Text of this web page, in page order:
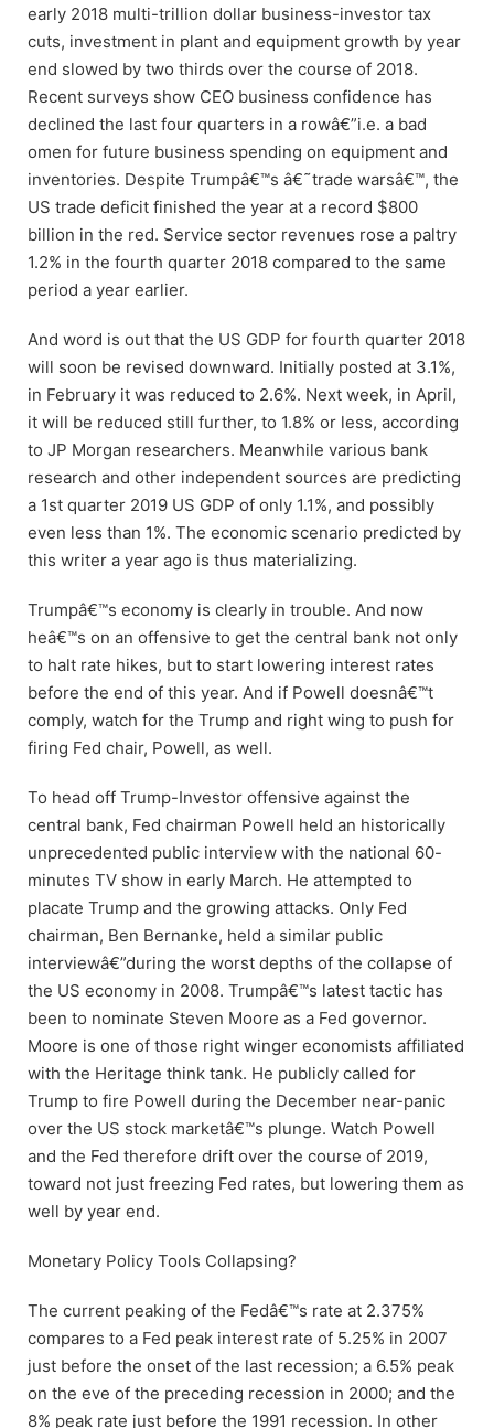
early 2018 multi-trillion dollar business-investor tax
cuts, investment in plant and equipment growth by year
end slowed by two thirds over the course of 2018.
Recent surveys show CEO business confidence has
declined the last four quarters in a rowâ€”i.e. a bad
omen for future business spending on equipment and
inventories. Despite Trumpâ€™s â€˜trade warsâ€™, the
US trade deficit finished the year at a record $800
billion in the red. Service sector revenues rose a paltry
1.2% in the fourth quarter 2018 compared to the same
period a year earlier.
And word is out that the US GDP for fourth quarter 2018
will soon be revised downward. Initially posted at 3.1%,
in February it was reduced to 2.6%. Next week, in April,
it will be reduced still further, to 1.8% or less, according
to JP Morgan researchers. Meanwhile various bank
research and other independent sources are predicting
a 1st quarter 2019 US GDP of only 1.1%, and possibly
even less than 1%. The economic scenario predicted by
this writer a year ago is thus materializing.
Trumpâ€™s economy is clearly in trouble. And now
heâ€™s on an offensive to get the central bank not only
to halt rate hikes, but to start lowering interest rates
before the end of this year. And if Powell doesnâ€™t
comply, watch for the Trump and right wing to push for
firing Fed chair, Powell, as well.
To head off Trump-Investor offensive against the
central bank, Fed chairman Powell held an historically
unprecedented public interview with the national 60-
minutes TV show in early March. He attempted to
placate Trump and the growing attacks. Only Fed
chairman, Ben Bernanke, held a similar public
interviewâ€”during the worst depths of the collapse of
the US economy in 2008. Trumpâ€™s latest tactic has
been to nominate Steven Moore as a Fed governor.
Moore is one of those right winger economists affiliated
with the Heritage think tank. He publicly called for
Trump to fire Powell during the December near-panic
over the US stock marketâ€™s plunge. Watch Powell
and the Fed therefore drift over the course of 2019,
toward not just freezing Fed rates, but lowering them as
well by year end.
Monetary Policy Tools Collapsing?
The current peaking of the Fedâ€™s rate at 2.375%
compares to a Fed peak interest rate of 5.25% in 2007
just before the onset of the last recession; a 6.5% peak
on the eve of the preceding recession in 2000; and the
8% peak rate just before the 1991 recession. In other